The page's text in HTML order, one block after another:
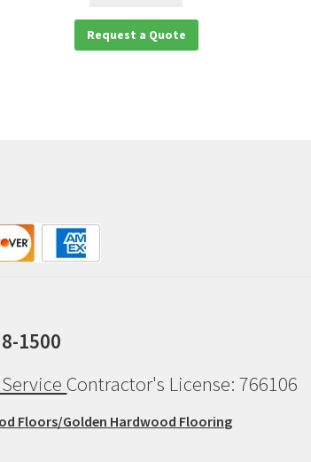
Request a Quote
1500
Contractor's License: 766106
Floors/Golden Hardwood Flooring